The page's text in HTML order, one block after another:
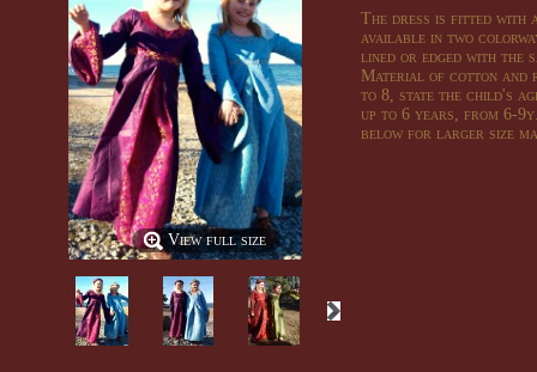
View full size
The dress is fitted with
available in two
lined or edged with the
Material of cotton and
to 8, state the child's
up to 6 years, from 6-
below for larger size